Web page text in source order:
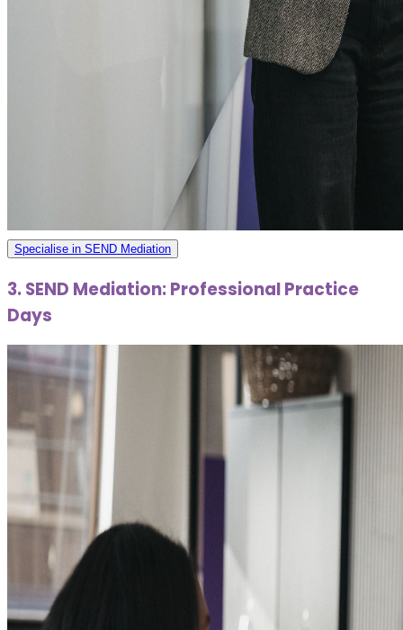
Specialise in SEND Mediation
3. SEND Mediation: Professional Practice
Days